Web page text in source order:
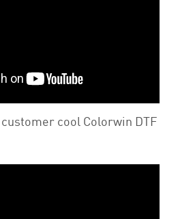
customer cool Colorwin DTF